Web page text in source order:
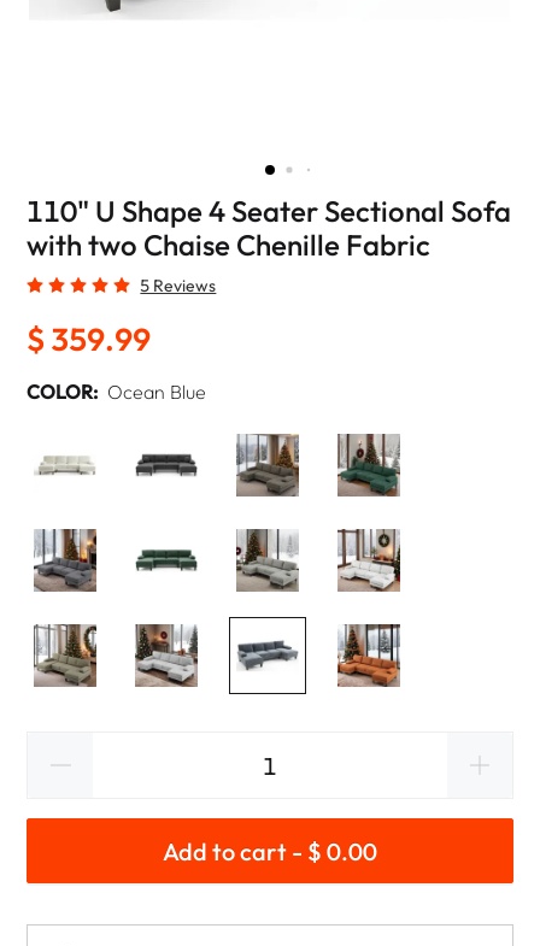
110" U Shape 4 Seater Sectional Sofa
with two Chaise Chenille Fabric
5 Reviews
$ 359.99
COLOR: Ocean Blue
Add to cart - $ 0.00